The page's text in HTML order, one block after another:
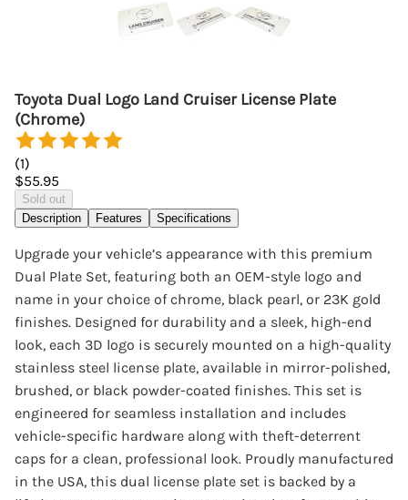
Toyota Dual Logo Land Cruiser License Plate
(Chrome)
(1)
$55.95
Sold out
Description
Features Specifications
Upgrade your vehicle’s appearance with this premium
Dual Plate Set, featuring both an OEM-style logo and
name in your choice of chrome, black pearl, or 23K gold
finishes. Designed for durability and a sleek, high-end
look, each 3D logo is securely mounted on a high-quality
stainless steel license plate, available in mirror-polished,
brushed, or black powder-coated finishes. This set is
engineered for seamless installation and includes
vehicle-specific hardware along with theft-deterrent
caps for a clean, professional look. Proudly manufactured
in the USA, this dual license plate set is backed by a